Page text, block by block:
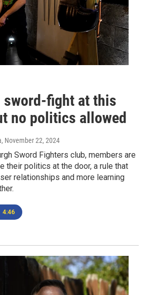
sword-fight at this
no politics allowed
, November 22, 2024
Sword Fighters club, members are
their politics at the door, a rule that
relationships and more learning
4:46